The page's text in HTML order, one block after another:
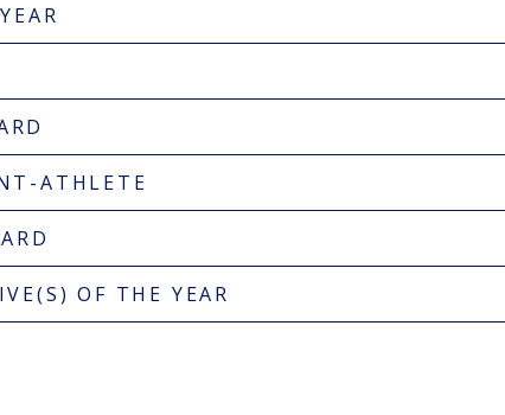
ATHLETE
OF THE YEAR